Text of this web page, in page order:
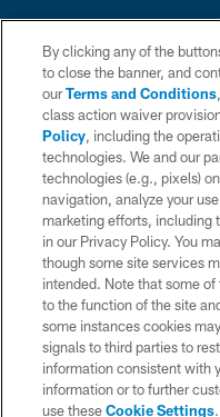
© 2026 Chargers Football
is managed on a digital
TERMS
YOUR
By clicking any of the
to close the banner, and
ourTerms and Conditions
class action waiver
Policy, including the
technologies. We and our
technologies (e.g., pixels)
navigation, analyze your
marketing efforts, including
in our Privacy Policy. You
though some site services
intended. Note that some
to the function of the site
some instances cookies
signals to third parties to
information consistent with
information or to further
use theseCookie Settings.